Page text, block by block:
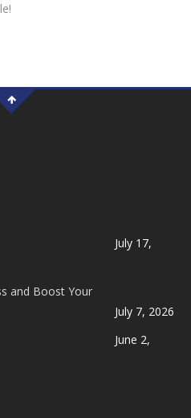
July 17,
and Boost Your
July 7, 2026
June 2,